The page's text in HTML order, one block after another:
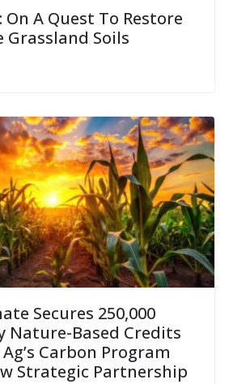
On A Quest To Restore
Grassland Soils
Secures 250,000
Nature-Based Credits
Carbon Program
Strategic Partnership